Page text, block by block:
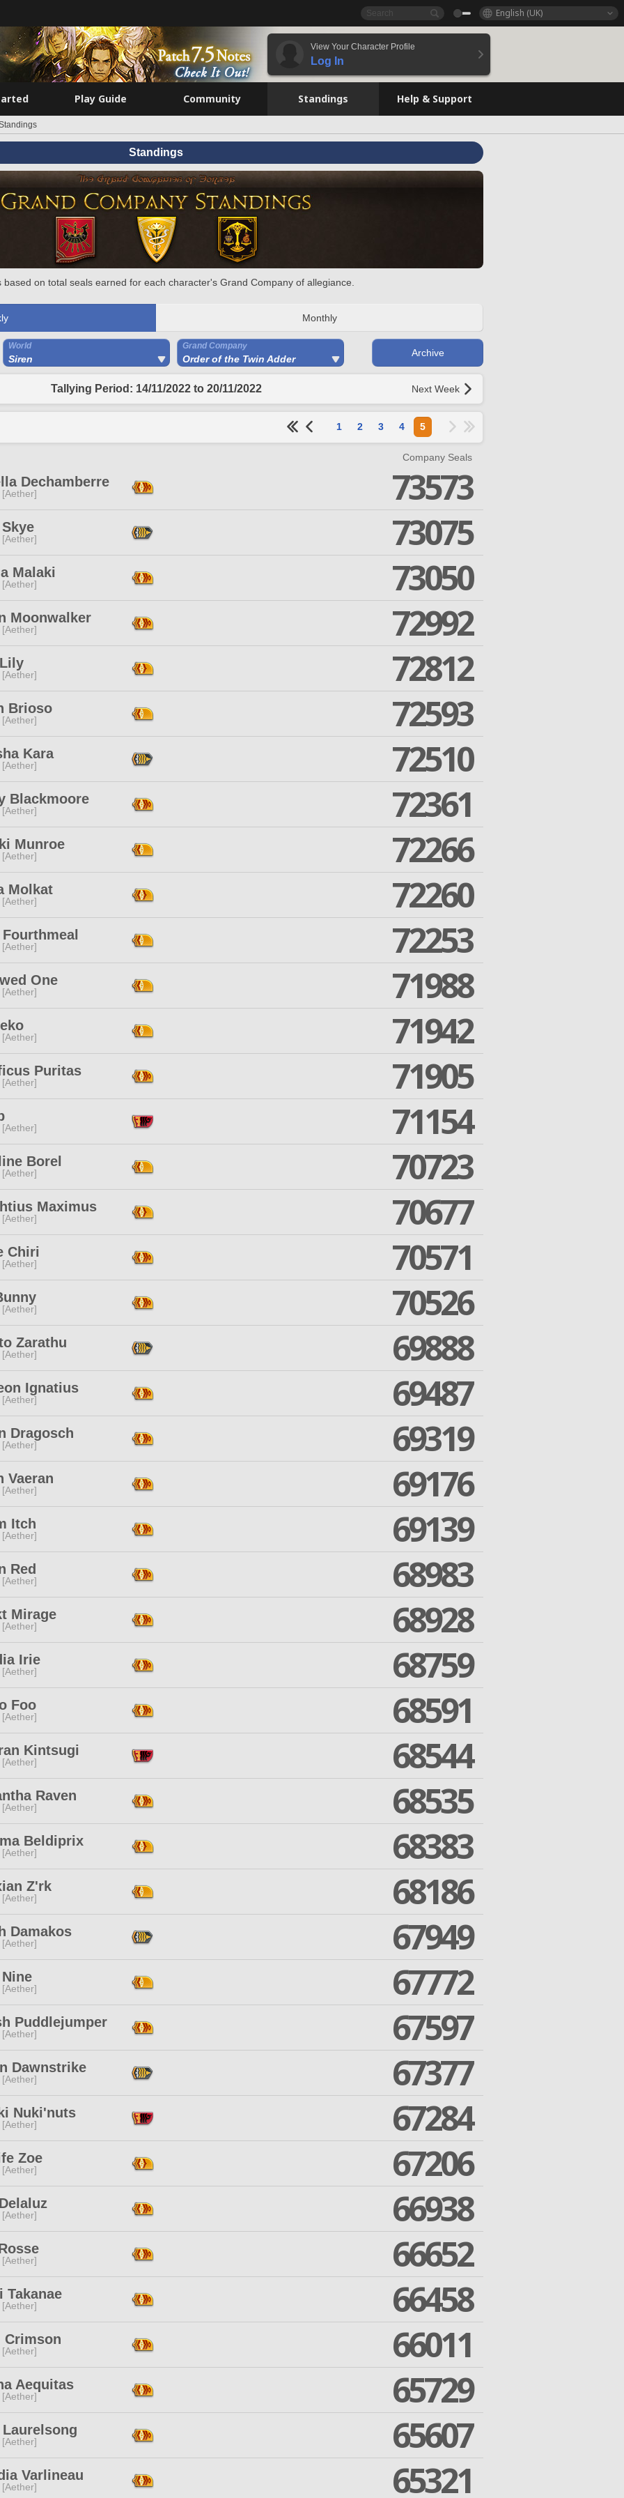
English (UK)
View Your Character Profile
Log In
Play Guide Community Standings Help & Support
Standings
based on total seals earned for each character's Grand Company of allegiance.
Monthly
World
Siren
Grand Company
Order of the Twin Adder
Archive
Tallying Period: 14/11/2022 to 20/11/2022 Next Week
1 2 3 4 5
Company Seals
Dechamberre 73573
73075
Malaki 73050
Moonwalker 72992
72812
Brioso 72593
Kara 72510
Blackmoore 72361
Munroe 72266
Molkat 72260
72253
One 71988
71942
Puritas 71905
71154
Borel 70723
Maximus 70677
Chiri 70571
70526
Zarathu 69888
Ignatius 69487
Dragosch 69319
Vaeran 69176
Itch 69139
Red 68983
Mirage 68928
Irie 68759
Foo 68591
Kintsugi 68544
Raven 68535
Beldiprix 68383
Z'rk 68186
Damakos 67949
67772
Puddlejumper 67597
Dawnstrike 67377
Nuki'nuts 67284
Zoe 67206
66938
66652
Takanae 66458
Crimson 66011
Aequitas 65729
65607
Varlineau 65321